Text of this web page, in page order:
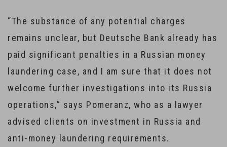
“The substance of any potential charges
remains unclear, but Deutsche Bank already has
paid significant penalties in a Russian money
laundering case, and I am sure that it does not
welcome further investigations into its Russia
operations,” says Pomeranz, who as a lawyer
advised clients on investment in Russia and
anti-money laundering requirements.